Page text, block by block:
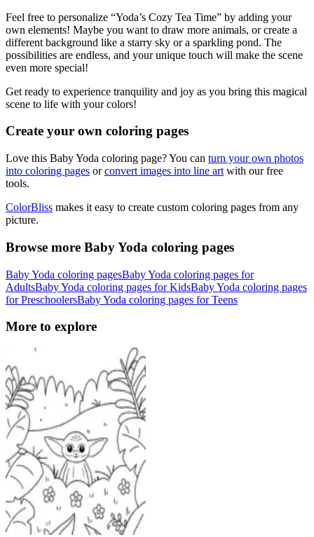
Feel free to personalize “Yoda’s Cozy Tea Time” by adding your
own elements! Maybe you want to draw more animals, or create a
different background like a starry sky or a sparkling pond. The
possibilities are endless, and your unique touch will make the scene
even more special!
Get ready to experience tranquility and joy as you bring this magical
scene to life with your colors!
Create your own coloring pages
Love this Baby Yoda coloring page? You can turn your own photos
into coloring pages orconvert images into line art with our free
tools.
ColorBliss makes it easy to create custom coloring pages from any
picture.
Browse more Baby Yoda coloring pages
Baby Yoda coloring pagesBaby Yoda coloring pages for
AdultsBaby Yoda coloring pages for KidsBaby Yoda coloring pages
for PreschoolersBaby Yoda coloring pages for Teens
More to explore